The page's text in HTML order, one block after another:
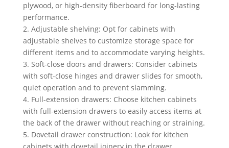
plywood, or high-density fiberboard for long-lasting
performance.
2. Adjustable shelving: Opt for cabinets with
adjustable shelves to customize storage space for
different items and to accommodate varying heights.
3. Soft-close doors and drawers: Consider cabinets
with soft-close hinges and drawer slides for smooth,
quiet operation and to prevent slamming.
4. Full-extension drawers: Choose kitchen cabinets
with full-extension drawers to easily access items at
the back of the drawer without reaching or straining.
5. Dovetail drawer construction: Look for kitchen